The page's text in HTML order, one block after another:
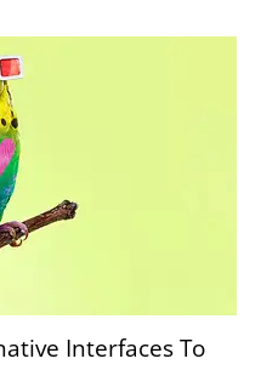
Interfaces To